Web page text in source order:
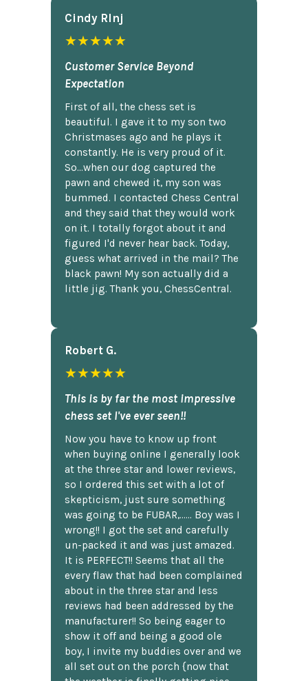
Cindy Rlnj
★★★★★
Customer Service Beyond
Expectation
First of all, the chess set is
beautiful. I gave it to my son two
Christmases ago and he plays it
constantly. He is very proud of it.
So...when our dog captured the
pawn and chewed it, my son was
bummed. I contacted Chess Central
and they said that they would work
on it. I totally forgot about it and
figured I'd never hear back. Today,
guess what arrived in the mail? The
black pawn! My son actually did a
little jig. Thank you, ChessCentral.
Robert G.
★★★★★
This is by far the most impressive
chess set I've ever seen!!
Now you have to know up front
when buying online I generally look
at the three star and lower reviews,
so I ordered this set with a lot of
skepticism, just sure something
was going to be FUBAR,...... Boy was I
wrong!! I got the set and carefully
un-packed it and was just amazed.
It is PERFECT!! Seems that all the
every flaw that had been complained
about in the three star and less
reviews had been addressed by the
manufacturer!! So being eager to
show it off and being a good ole
boy, I invite my buddies over and we
all set out on the porch {now that